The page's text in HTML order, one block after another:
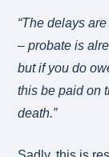
“The delays
– probate is
but if you do
this be paid on
death.”